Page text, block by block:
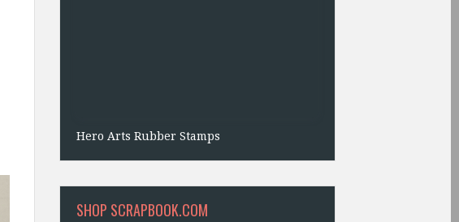
Hero Arts Rubber Stamps
SHOP SCRAPBOOK.COM